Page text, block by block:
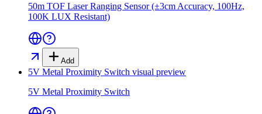
50m TOF Laser Ranging Sensor (±3cm Accuracy, 100Hz,
100K LUX Resistant)
Add
5V Metal Proximity Switch visual preview
5V Metal Proximity Switch